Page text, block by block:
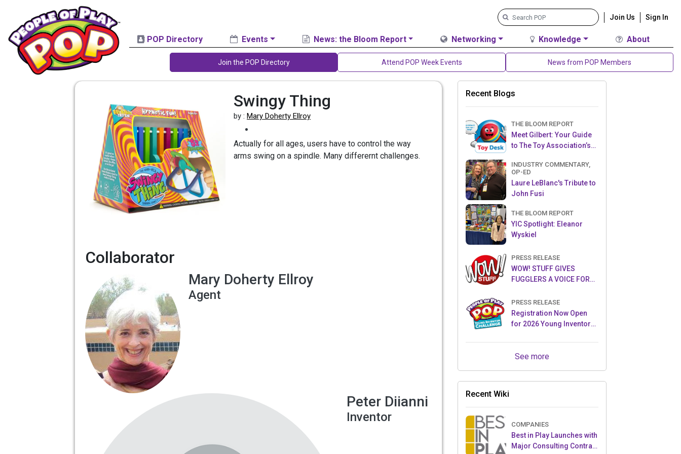
Join Us Sign In
POP Directory Events News: the Bloom Report Networking Knowledge About
Join the POP Directory Attend POP Week Events News from POP Members
Swingy Thing
by : Mary Doherty Ellroy
Actually for all ages, users have to control the way
arms swing on a spindle. Many differernt challenges.
Collaborator
Mary Doherty Ellroy
Agent
Peter Diianni
Inventor
Recent Blogs
THE BLOOM REPORT
Meet Gilbert: Your Guide
to The Toy Association’s
INDUSTRY COMMENTARY,
OP-ED
Laure LeBlanc's Tribute to
John Fusi
THE BLOOM REPORT
YIC Spotlight: Eleanor
Wyskiel
PRESS RELEASE
WOW! STUFF GIVES
FUGGLERS A VOICE FOR
FUGGLER PUPPETRONICS
PRESS RELEASE
Registration Now Open
for 2026 Young Inventor
See more
Recent Wiki
COMPANIES
Best in Play Launches with
Major Consulting Contract